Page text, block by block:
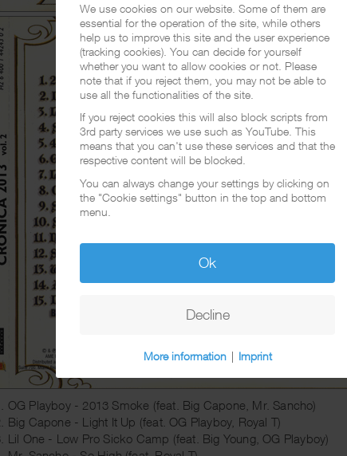
OG Playboy - 2013 Smoke (feat. Big Capone, Mr. Sancho)
Big Capone - Light It Up (feat. OG Playboy, Royal T)
Lil One - Low Pro Sicko Camp (feat. Big Young, OG Playboy)
We use cookies on our website. Some of them are
essential for the operation of the site, while others
help us to improve this site and the user experience
(tracking cookies). You can decide for yourself
whether you want to allow cookies or not. Please
note that if you reject them, you may not be able to
use all the functionalities of the site.
If you reject cookies this will also block scripts from
3rd party services we use such as YouTube. This
means that you can't use these services and that the
respective content will be blocked.
You can always change your settings by clicking on
the "Cookie settings" button in the top and bottom
menu.
Ok
Decline
More information | Imprint